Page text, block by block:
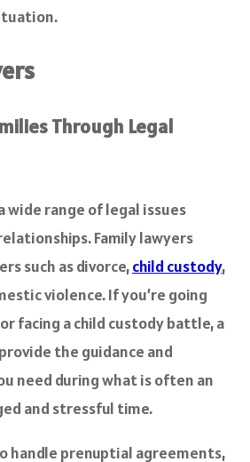
Through Legal
wide range of legal issues
Family lawyers
such as divorce,child custody,
violence. If you’re going
facing a child custody battle, a
the guidance and
need during what is often an
and stressful time.
handle prenuptial agreements,